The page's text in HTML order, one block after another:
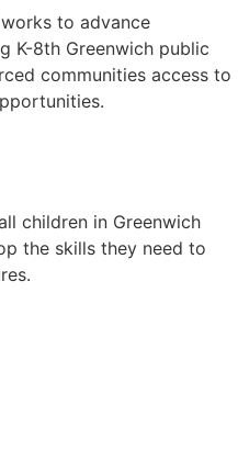
to advance
K-8th Greenwich public
communities access to
children in Greenwich
the skills they need to